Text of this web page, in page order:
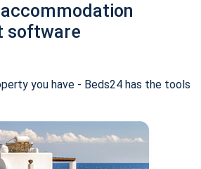
software
you have - Beds24 has the tools